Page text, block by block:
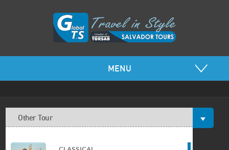
MENU
Other Tour